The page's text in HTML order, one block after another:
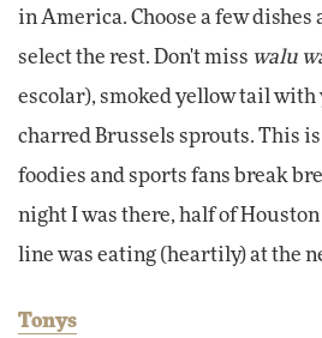
in America. Choose a few
select the rest. Don't miss walu
escolar), smoked yellow tail with
charred Brussels sprouts. This is
foodies and sports fans break
night I was there, half of
line was eating (heartily) at the
Tonys